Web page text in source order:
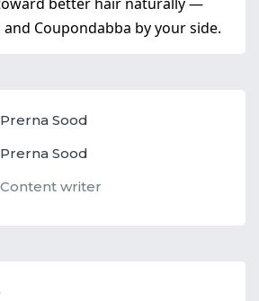
Coupondabba by your side.
Prerna Sood
Prerna Sood
Content writer